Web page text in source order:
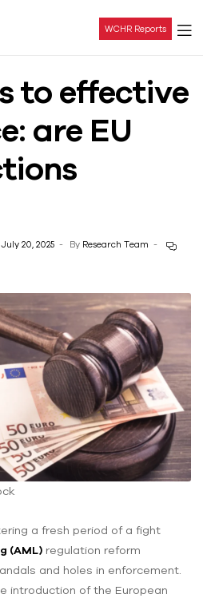
WCHR Reports
to effective
are EU
July 20, 2025 By Research Team
a fresh period of a fight
(AML) regulation reform
and holes in enforcement.
introduction of the European